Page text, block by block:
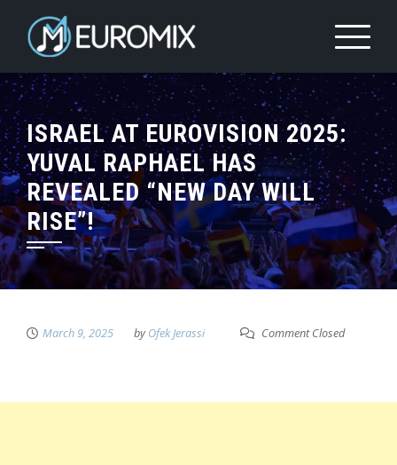
ISRAEL AT EUROVISION 2025:
YUVAL RAPHAEL HAS
REVEALED “NEW DAY WILL
RISE”!
March 9, 2025 byOfek Jerassi Comment Closed